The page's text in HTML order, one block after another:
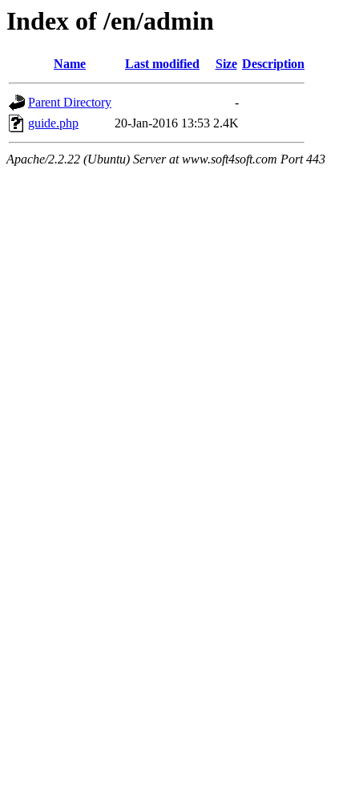
Index of /en/admin
Name Last modified Size Description
Parent Directory
-
guide.php
20-Jan-2016 13:53 2.4K
Apache/2.2.22 (Ubuntu) Server at www.soft4soft.com Port 443